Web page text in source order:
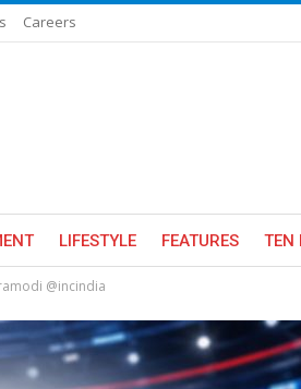
Careers
LIFESTYLE FEATURES TEN
@incindia